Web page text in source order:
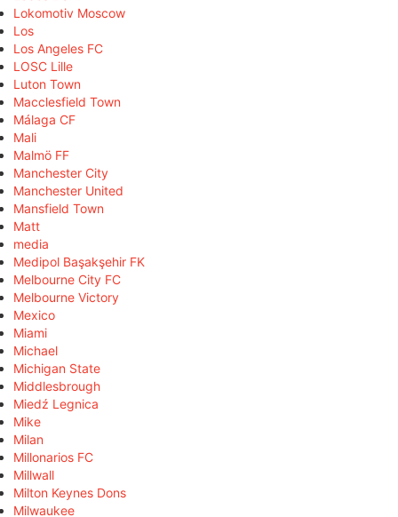
Lokomotiv Moscow
Los
Los Angeles FC
LOSC Lille
Luton Town
Macclesfield Town
Málaga CF
Mali
Malmö FF
Manchester City
Manchester United
Mansfield Town
Matt
media
Medipol Başakşehir FK
Melbourne City FC
Melbourne Victory
Mexico
Miami
Michael
Michigan State
Middlesbrough
Miedź Legnica
Mike
Milan
Millonarios FC
Millwall
Milton Keynes Dons
Milwaukee